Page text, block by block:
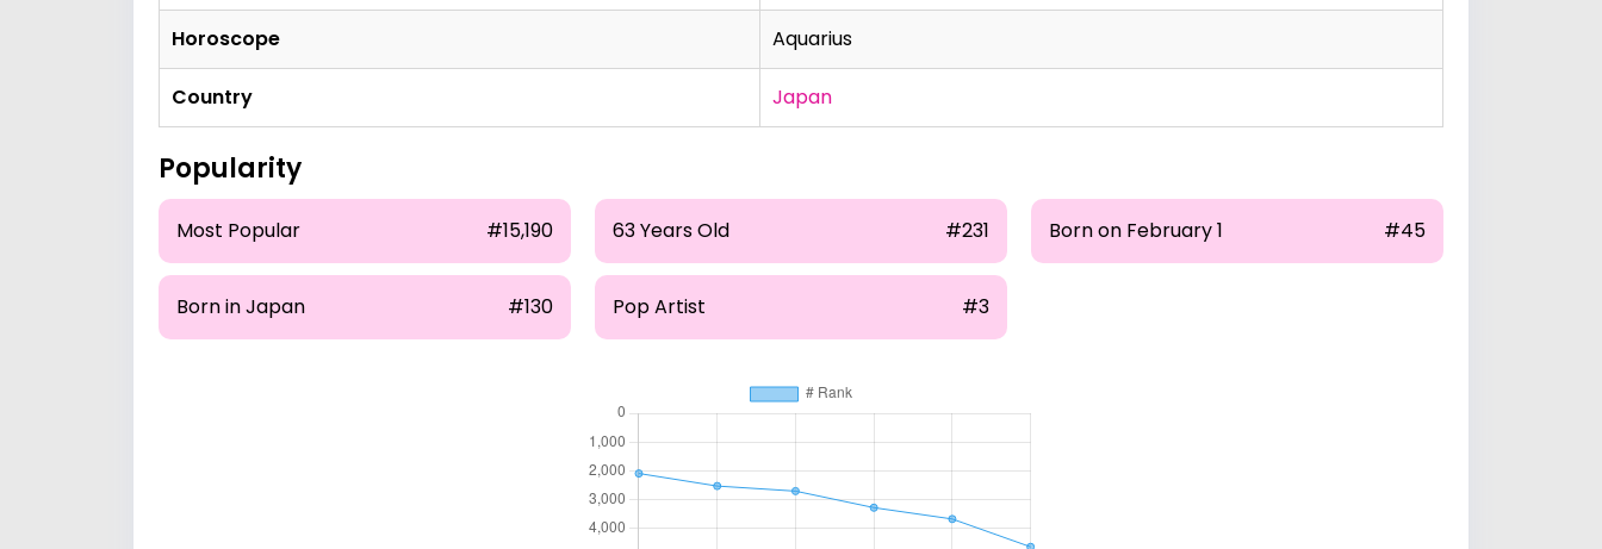
Horoscope Aquarius
Country Japan
Popularity
Most Popular #15,190 63 Years Old #231 Born on February 1 #45
Born in Japan #130 Pop Artist #3